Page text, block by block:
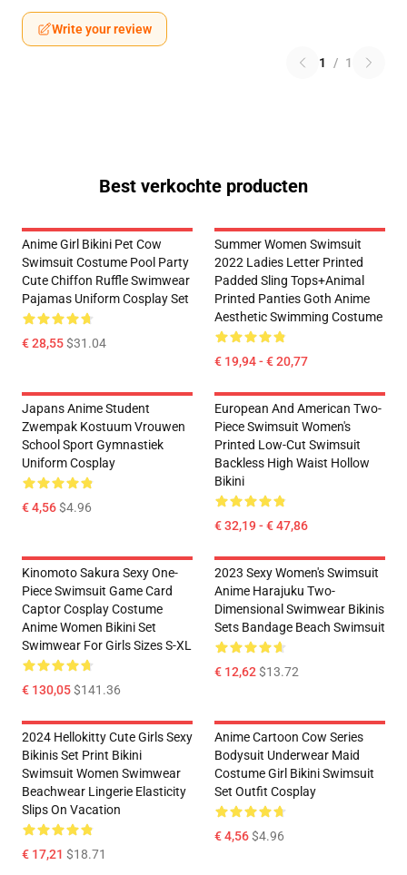
Write your review
1 / 1
Best verkochte producten
Anime Girl Bikini Pet Cow
Swimsuit Costume Pool Party
Cute Chiffon Ruffle Swimwear
Pajamas Uniform Cosplay Set
€ 28,55$31.04
Summer Women Swimsuit
2022 Ladies Letter Printed
Padded Sling Tops+Animal
Printed Panties Goth Anime
Aesthetic Swimming Costume
€ 19,94 - € 20,77
Japans Anime Student
Zwempak Kostuum Vrouwen
School Sport Gymnastiek
Uniform Cosplay
€ 4,56$4.96
European And American Two-
Piece Swimsuit Women's
Printed Low-Cut Swimsuit
Backless High Waist Hollow
Bikini
€ 32,19 - € 47,86
Kinomoto Sakura Sexy One-
Piece Swimsuit Game Card
Captor Cosplay Costume
Anime Women Bikini Set
Swimwear For Girls Sizes S-XL
€ 130,05$141.36
2023 Sexy Women's Swimsuit
Anime Harajuku Two-
Dimensional Swimwear Bikinis
Sets Bandage Beach Swimsuit
€ 12,62$13.72
2024 Hellokitty Cute Girls Sexy
Bikinis Set Print Bikini
Swimsuit Women Swimwear
Beachwear Lingerie Elasticity
Slips On Vacation
€ 17,21 $18.71
Anime Cartoon Cow Series
Bodysuit Underwear Maid
Costume Girl Bikini Swimsuit
Set Outfit Cosplay
€ 4,56$4.96